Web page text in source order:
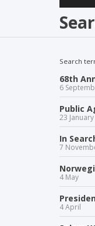
Search
68th
6
Public
23 January
In
7
4 May
4 April